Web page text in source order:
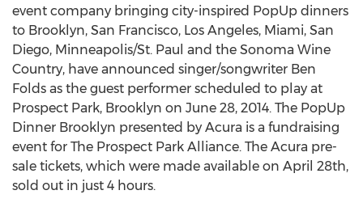
event company bringing city-inspired PopUp dinners
to Brooklyn, San Francisco, Los Angeles, Miami, San
Diego, Minneapolis/St. Paul and the Sonoma Wine
Country, have announced singer/songwriter Ben
Folds as the guest performer scheduled to play at
Prospect Park, Brooklyn on June 28, 2014. The PopUp
Dinner Brooklyn presented by Acura is a fundraising
event for The Prospect Park Alliance. The Acura pre-
sale tickets, which were made available on April 28th,
sold out in just 4 hours.